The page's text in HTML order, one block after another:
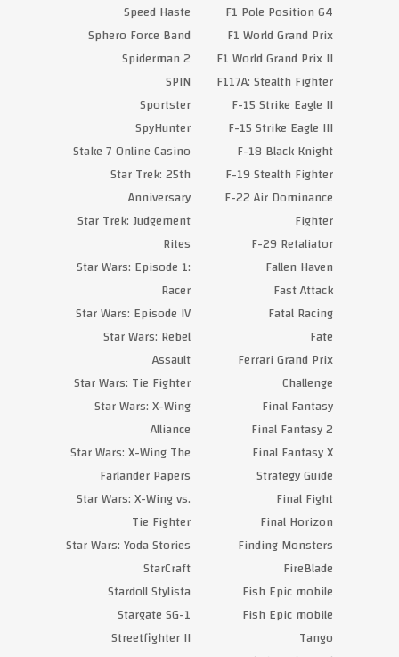
F1 Pole Position 64
F1 World Grand Prix
F1 World Grand Prix II
F117A: Stealth Fighter
F-15 Strike Eagle II
F-15 Strike Eagle III
F-18 Black Knight
F-19 Stealth Fighter
F-22 Air Dominance
Fighter
F-29 Retaliator
Fallen Haven
Fast Attack
Fatal Racing
Fate
Ferrari Grand Prix
Challenge
Final Fantasy
Final Fantasy 2
Final Fantasy X
Strategy Guide
Final Fight
Final Horizon
Finding Monsters
FireBlade
Fish Epic mobile
Fish Epic mobile
Tango
Speed Haste
Sphero Force Band
Spiderman 2
SPIN
Sportster
SpyHunter
Stake 7 Online Casino
Star Trek: 25th
Anniversary
Star Trek: Judgement
Rites
Star Wars: Episode 1:
Racer
Star Wars: Episode IV
Star Wars: Rebel
Assault
Star Wars: Tie Fighter
Star Wars: X-Wing
Alliance
Star Wars: X-Wing The
Farlander Papers
Star Wars: X-Wing vs.
Tie Fighter
Star Wars: Yoda Stories
StarCraft
Stardoll Stylista
Stargate SG-1
Streetfighter II